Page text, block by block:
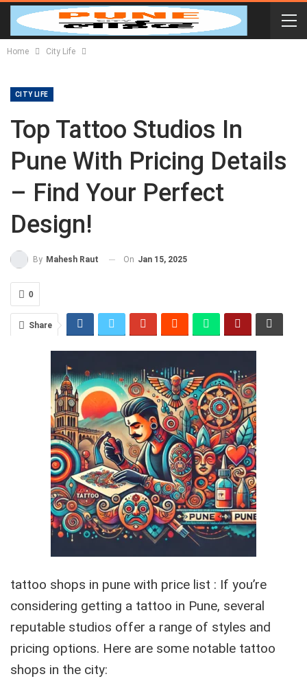
Home City Life
CITY LIFE
Top Tattoo Studios In
Pune With Pricing Details
– Find Your Perfect
Design!
By Mahesh Raut On Jan 15, 2025
0
Share
tattoo shops in pune with price list : If you’re
considering getting a tattoo in Pune, several
reputable studios offer a range of styles and
pricing options. Here are some notable tattoo
shops in the city: